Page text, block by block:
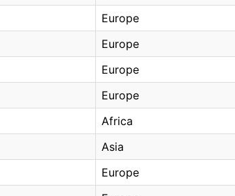
Europe
Europe
Europe
Europe
Africa
Asia
Europe